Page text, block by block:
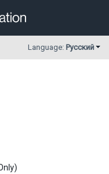
Language: Русский